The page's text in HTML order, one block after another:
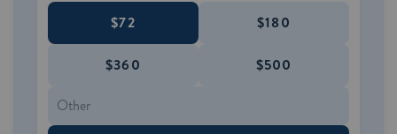
$72 $180
$360 $500